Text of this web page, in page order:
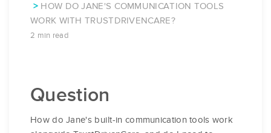
HOW DO JANE'S COMMUNICATION TOOLS
WORK WITH TRUSTDRIVENCARE?
2 min read
Question
How do Jane's built-in communication tools work